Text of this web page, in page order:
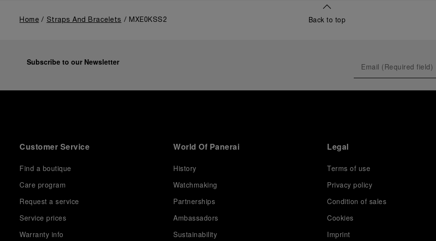
Home Straps And Bracelets MXE0KSS2 Back to top
Subscribe to our Newsletter
Customer Service
Find a boutique
Care program
Request a service
Service prices
Warranty info
World Of Panerai
History
Watchmaking
Partnerships
Ambassadors
Sustainability
Legal
Terms of use
Privacy policy
Condition of sales
Cookies
Imprint